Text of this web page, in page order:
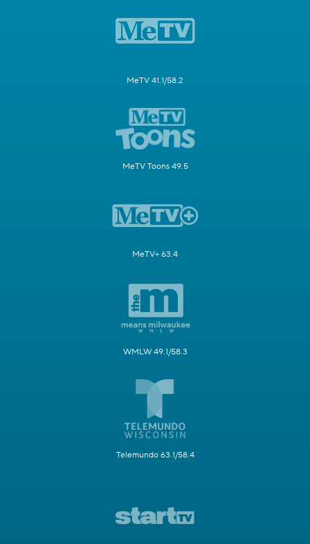
MeTV 41.1/58.2
MeTV Toons 49.5
MeTV+ 63.4
WMLW 49.1/58.3
Telemundo 63.1/58.4